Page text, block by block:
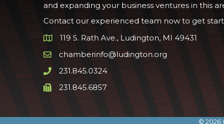
and expanding your business ventures in this
Contact our experienced team now to get
Google Map
119 S. Rath Ave., Ludington, MI 49431
Email icon and link
chamberinfo@ludington.org
Phone icon and link
231.845.0324
Phone icon and link
231.845.6857
© 2026